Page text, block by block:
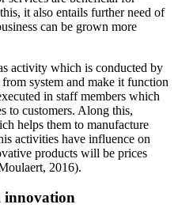
it also entails further need of
can be grown more
activity which is conducted by
system and make it function
in staff members which
to customers. Along this,
helps them to manufacture
activities have influence on
products will be prices
2016).
innovation